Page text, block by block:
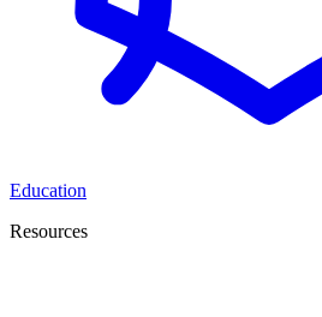
Education
Resources